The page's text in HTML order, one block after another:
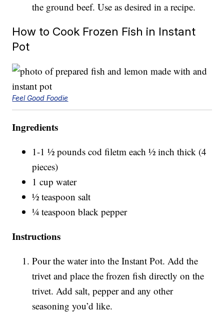
the ground beef. Use as desired in a recipe.
How to Cook Frozen Fish in Instant
Pot
Feel Good Foodie
Ingredients
1-1 ½ pounds cod filetm each ½ inch thick (4
pieces)
1 cup water
½ teaspoon salt
¼ teaspoon black pepper
Instructions
Pour the water into the Instant Pot. Add the
trivet and place the frozen fish directly on the
trivet. Add salt, pepper and any other
seasoning you’d like.